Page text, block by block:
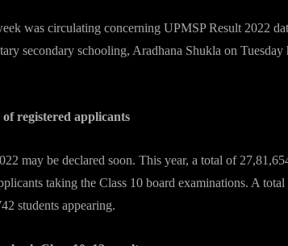
was circulating concerning UPMSP Result 2022
secondary schooling, Aradhana Shukla on
registered applicants
may be declared soon. This year, a total of
taking the Class 10 board examinations. A
students appearing.